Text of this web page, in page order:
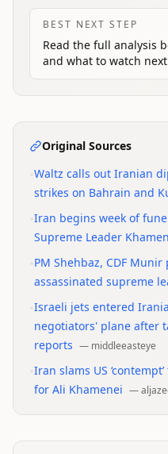
BEST NEXT STEP
Read the full analysis
and what to watch
Original Sources
Waltz calls out Iranian
strikes on Bahrain and
Iran begins week of
Supreme Leader
PM Shehbaz, CDF
assassinated supreme
Israeli jets entered
negotiators' plane after
reports — middleeasteye
Iran slams US
for Ali Khamenei —